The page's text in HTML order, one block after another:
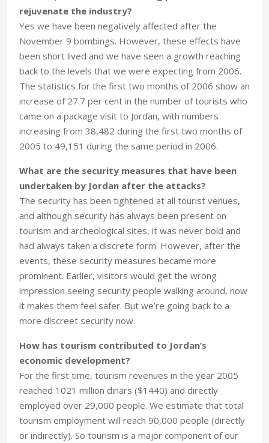
rejuvenate the industry?
Yes we have been negatively affected after the
November 9 bombings. However, these effects have
been short lived and we have seen a growth reaching
back to the levels that we were expecting from 2006.
The statistics for the first two months of 2006 show an
increase of 27.7 per cent in the number of tourists who
came on a package visit to Jordan, with numbers
increasing from 38,482 during the first two months of
2005 to 49,151 during the same period in 2006.
What are the security measures that have been
undertaken by Jordan after the attacks?
The security has been tightened at all tourist venues,
and although security has always been present on
tourism and archeological sites, it was never bold and
had always taken a discrete form. However, after the
events, these security measures became more
prominent. Earlier, visitors would get the wrong
impression seeing security people walking around, now
it makes them feel safer. But we’re going back to a
more discreet security now.
How has tourism contributed to Jordan’s
economic development?
For the first time, tourism revenues in the year 2005
reached 1021 million dinars ($1440) and directly
employed over 29,000 people. We estimate that total
tourism employment will reach 90,000 people (directly
or indirectly). So tourism is a major component of our